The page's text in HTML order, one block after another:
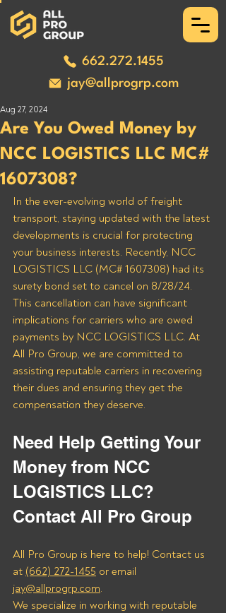
662.272.1455
jay@allprogrp.com
Are You Owed Money by
NCC LOGISTICS LLC MC#
1607308?
Aug 27, 2024
In the ever-evolving world of freight
transport, staying updated with the latest
developments is crucial for protecting
your business interests. Recently, NCC
LOGISTICS LLC (MC# 1607308) had its
surety bond set to cancel on 8/28/24.
This cancellation can have significant
implications for carriers who are owed
payments by NCC LOGISTICS LLC. At
All Pro Group, we are committed to
assisting reputable carriers in recovering
their dues and ensuring they get the
compensation they deserve.
Need Help Getting Your
Money from NCC
LOGISTICS LLC?
Contact All Pro Group
All Pro Group is here to help! Contact us
at (662) 272-1455 or email
jay@allprogrp.com.
We specialize in working with reputable